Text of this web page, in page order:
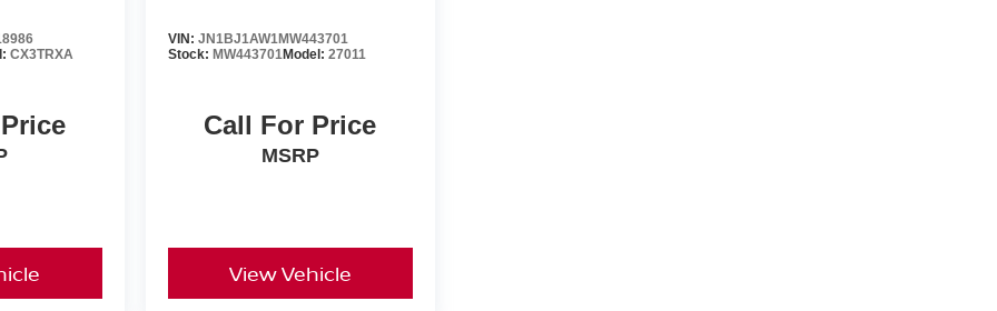
CX3TRXA
VIN: JN1BJ1AW1MW443701
Stock: MW443701Model: 27011
Call For Price
MSRP
View Vehicle